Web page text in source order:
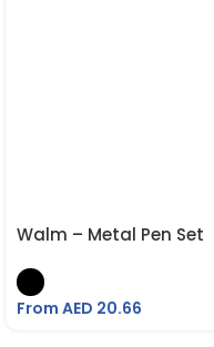
Walm – Metal Pen Set
From AED 20.66